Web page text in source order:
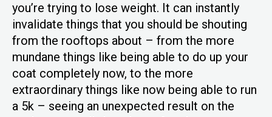
you’re trying to lose weight. It can instantly
invalidate things that you should be shouting
from the rooftops about – from the more
mundane things like being able to do up your
coat completely now, to the more
extraordinary things like now being able to run
a 5k – seeing an unexpected result on the